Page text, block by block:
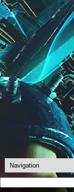
Search